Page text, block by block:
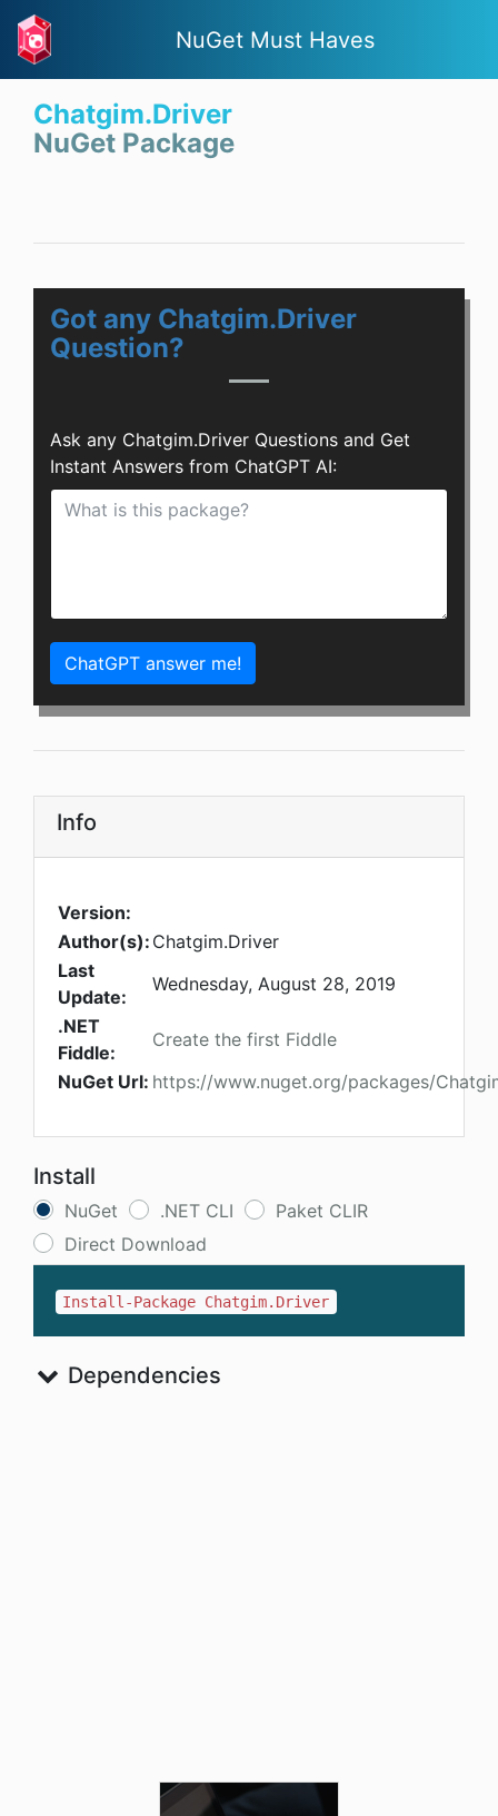
NuGet Must Haves
Chatgim.Driver
NuGet Package
Got any Chatgim.Driver
Question?
Ask any Chatgim.Driver Questions and Get
Instant Answers from ChatGPT AI:
ChatGPT answer me!
Info
Version:
Author(s): Chatgim.Driver
Last
Update:
Wednesday, August 28, 2019
.NET
Fiddle:
Create the first Fiddle
NuGet Url: https://www.nuget.org/packages/
Install
NuGet .NET CLI
Paket CLIR
Direct Download
Install-Package Chatgim.Driver
Dependencies